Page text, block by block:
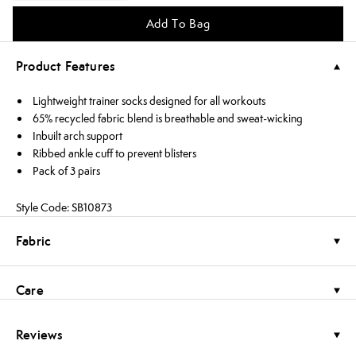
Add To Bag
Product Features
Lightweight trainer socks designed for all workouts
65% recycled fabric blend is breathable and sweat-wicking
Inbuilt arch support
Ribbed ankle cuff to prevent blisters
Pack of 3 pairs
Style Code: SB10873
Fabric
Care
Reviews